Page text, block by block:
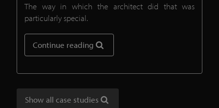
The way in which the architect did that was
particularly special.
Continue reading
Show all case studies